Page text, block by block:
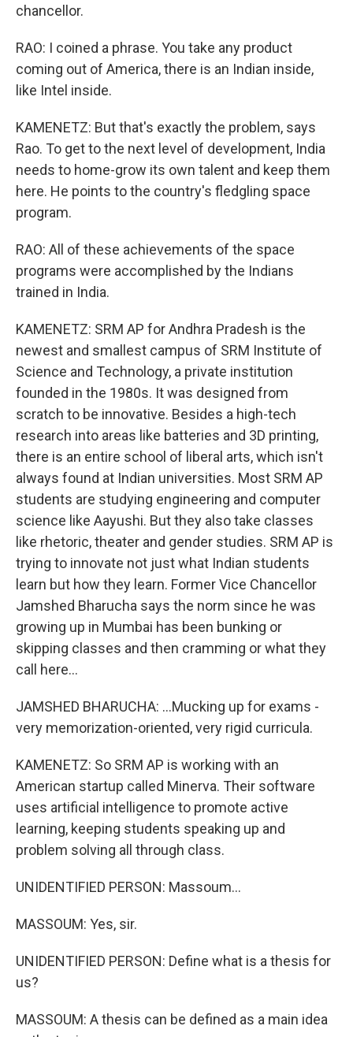
chancellor.
RAO: I coined a phrase. You take any product
coming out of America, there is an Indian inside,
like Intel inside.
KAMENETZ: But that's exactly the problem, says
Rao. To get to the next level of development, India
needs to home-grow its own talent and keep them
here. He points to the country's fledgling space
program.
RAO: All of these achievements of the space
programs were accomplished by the Indians
trained in India.
KAMENETZ: SRM AP for Andhra Pradesh is the
newest and smallest campus of SRM Institute of
Science and Technology, a private institution
founded in the 1980s. It was designed from
scratch to be innovative. Besides a high-tech
research into areas like batteries and 3D printing,
there is an entire school of liberal arts, which isn't
always found at Indian universities. Most SRM AP
students are studying engineering and computer
science like Aayushi. But they also take classes
like rhetoric, theater and gender studies. SRM AP is
trying to innovate not just what Indian students
learn but how they learn. Former Vice Chancellor
Jamshed Bharucha says the norm since he was
growing up in Mumbai has been bunking or
skipping classes and then cramming or what they
call here...
JAMSHED BHARUCHA: ...Mucking up for exams -
very memorization-oriented, very rigid curricula.
KAMENETZ: So SRM AP is working with an
American startup called Minerva. Their software
uses artificial intelligence to promote active
learning, keeping students speaking up and
problem solving all through class.
UNIDENTIFIED PERSON: Massoum...
MASSOUM: Yes, sir.
UNIDENTIFIED PERSON: Define what is a thesis for
us?
MASSOUM: A thesis can be defined as a main idea